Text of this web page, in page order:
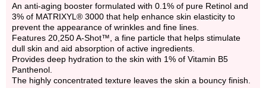
An anti-aging booster formulated with 0.1% of pure Retinol and
3% of MATRIXYL® 3000 that help enhance skin elasticity to
prevent the appearance of wrinkles and fine lines.
Features 20,250 A-Shot™, a fine particle that helps stimulate
dull skin and aid absorption of active ingredients.
Provides deep hydration to the skin with 1% of Vitamin B5
Panthenol.
The highly concentrated texture leaves the skin a bouncy finish.